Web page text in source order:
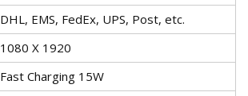
DHL, EMS, FedEx, UPS, Post, etc.
1080 X 1920
Fast Charging 15W